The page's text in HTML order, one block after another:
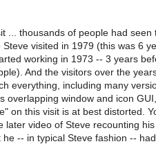
... thousands of people had seen
Steve visited in 1979 (this was 6
working in 1973 -- 3 years
And the visitors over the
everything, including many
overlapping window and icon
on this visit is at best distorted.
later video of Steve recounting his
he -- in typical Steve fashion --